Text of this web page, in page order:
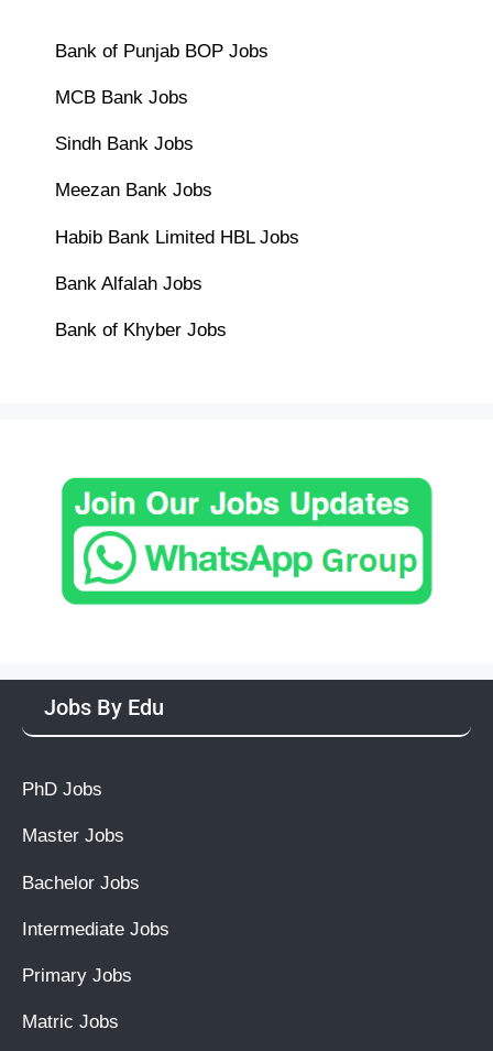
Bank of Punjab BOP Jobs
MCB Bank Jobs
Sindh Bank Jobs
Meezan Bank Jobs
Habib Bank Limited HBL Jobs
Bank Alfalah Jobs
Bank of Khyber Jobs
Jobs By Edu
PhD Jobs
Master Jobs
Bachelor Jobs
Intermediate Jobs
Primary Jobs
Matric Jobs